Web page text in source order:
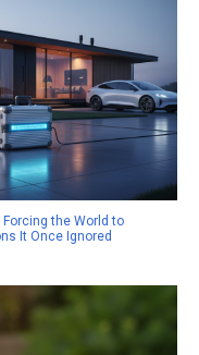
Forcing the World to
It Once Ignored